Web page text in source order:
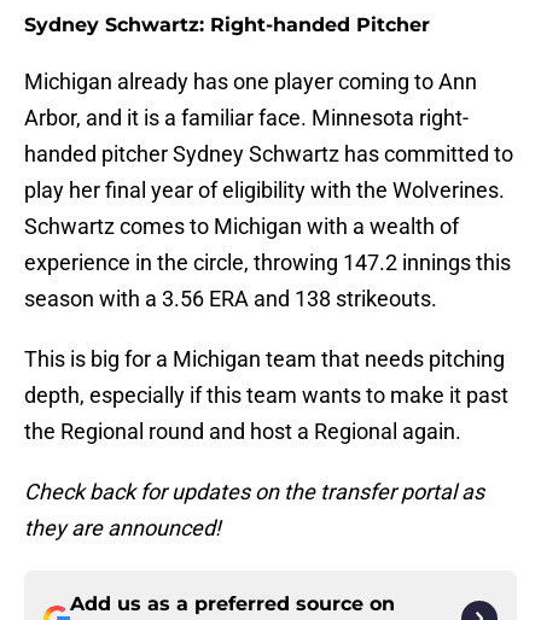
Sydney Schwartz: Right-handed Pitcher
Michigan already has one player coming to Ann
Arbor, and it is a familiar face. Minnesota right-
handed pitcher Sydney Schwartz has committed to
play her final year of eligibility with the Wolverines.
Schwartz comes to Michigan with a wealth of
experience in the circle, throwing 147.2 innings this
season with a 3.56 ERA and 138 strikeouts.
This is big for a Michigan team that needs pitching
depth, especially if this team wants to make it past
the Regional round and host a Regional again.
Check back for updates on the transfer portal as
they are announced!
Add us as a preferred source on